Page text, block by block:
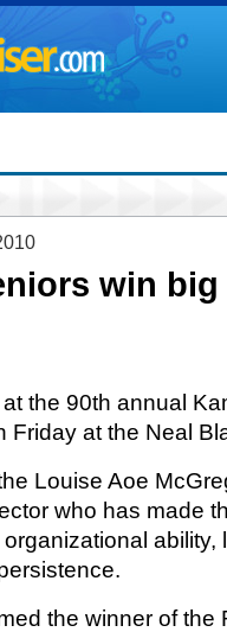
win
the 90th annual
Friday at the Neal
Louise Aoe
who has made
ability,
the winner of the